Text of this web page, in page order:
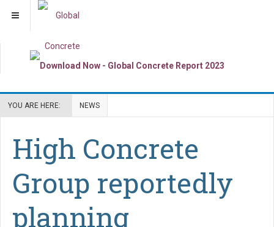
YOU ARE HERE: NEWS
High Concrete
Group reportedly
planning